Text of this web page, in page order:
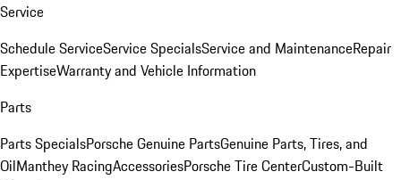
Service
Schedule ServiceService SpecialsService and MaintenanceRepair
ExpertiseWarranty and Vehicle Information
Parts
Parts SpecialsPorsche Genuine PartsGenuine Parts, Tires, and
OilManthey RacingAccessoriesPorsche Tire CenterCustom-Built